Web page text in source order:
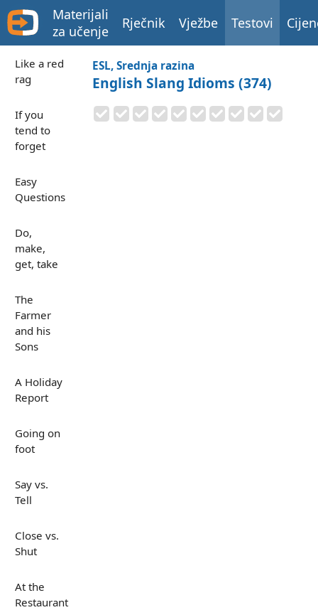
Materijali
za učenje
Rječnik Vježbe Testovi
Like a red
rag
If you
tend to
forget
Easy
Questions
Do,
make,
get, take
The
Farmer
and his
Sons
A Holiday
Report
Going on
foot
Say vs.
Tell
Close vs.
Shut
At the
Restaurant
ESL, Srednja razina
English Slang Idioms (374)